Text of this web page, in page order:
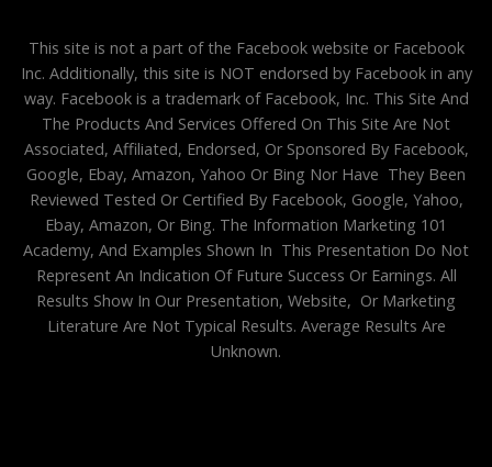
This site is not a part of the Facebook website or Facebook
Inc. Additionally, this site is NOT endorsed by Facebook in any
way. Facebook is a trademark of Facebook, Inc. This Site And
The Products And Services Offered On This Site Are Not
Associated, Affiliated, Endorsed, Or Sponsored By Facebook,
Google, Ebay, Amazon, Yahoo Or Bing Nor Have They Been
Reviewed Tested Or Certified By Facebook, Google, Yahoo,
Ebay, Amazon, Or Bing. The Information Marketing 101
Academy, And Examples Shown In This Presentation Do Not
Represent An Indication Of Future Success Or Earnings. All
Results Show In Our Presentation, Website, Or Marketing
Literature Are Not Typical Results. Average Results Are
Unknown.